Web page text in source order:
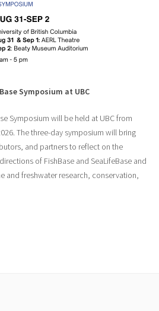
Symposium at UBC
Symposium will be held at UBC from
The three-day symposium will bring
and partners to reflect on the
of FishBase and SeaLifeBase and
and freshwater research, conservation,